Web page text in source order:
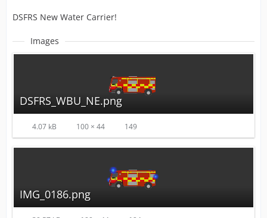
DSFRS New Water Carrier!
Images
DSFRS_WBU_NE.png
4.07 kB 100 × 44 149
IMG_0186.png